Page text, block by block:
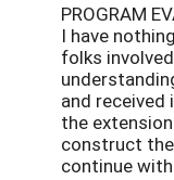
PROGRAM
I have
folks
and
the
construct
continue